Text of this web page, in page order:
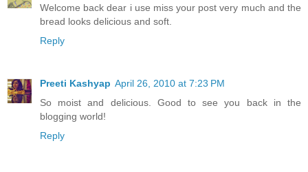
Welcome back dear i use miss your post very much and the
bread looks delicious and soft.
Reply
Preeti Kashyap April 26, 2010 at 7:23 PM
So moist and delicious. Good to see you back in the
blogging world!
Reply